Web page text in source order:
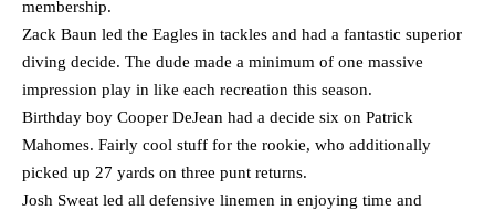
membership.
Zack Baun led the Eagles in tackles and had a fantastic superior
diving decide. The dude made a minimum of one massive
impression play in like each recreation this season.
Birthday boy Cooper DeJean had a decide six on Patrick
Mahomes. Fairly cool stuff for the rookie, who additionally
picked up 27 yards on three punt returns.
Josh Sweat led all defensive linemen in enjoying time and